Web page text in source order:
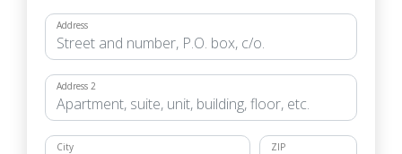
Address
Address 2
City ZIP